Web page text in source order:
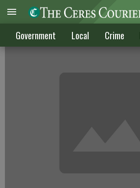
Government Local Crime
Building fees on the rise